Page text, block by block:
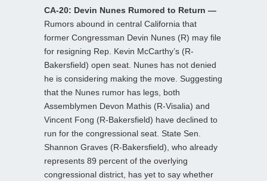
CA-20: Devin Nunes Rumored to Return —
Rumors abound in central California that
former Congressman Devin Nunes (R) may file
for resigning Rep. Kevin McCarthy’s (R-
Bakersfield) open seat. Nunes has not denied
he is considering making the move. Suggesting
that the Nunes rumor has legs, both
Assemblymen Devon Mathis (R-Visalia) and
Vincent Fong (R-Bakersfield) have declined to
run for the congressional seat. State Sen.
Shannon Graves (R-Bakersfield), who already
represents 89 percent of the overlying
congressional district, has yet to say whether